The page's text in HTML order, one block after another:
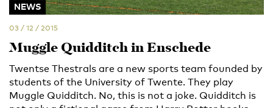
NEWS
03 / 12 / 2015
Muggle Quidditch in Enschede
Twentse Thestrals are a new sports team founded by
students of the University of Twente. They play
Muggle Quidditch. No, this is not a joke. Quidditch is